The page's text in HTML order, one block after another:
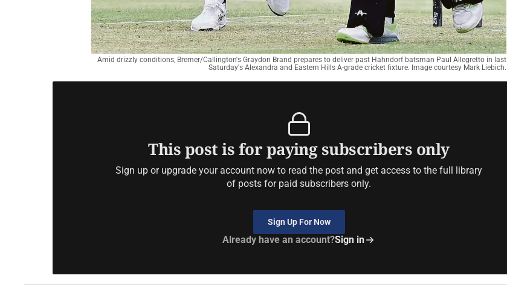
Amid drizzly conditions, Bremer/Callington's Graydon Brand prepares to deliver past Hahndorf batsman Paul Allegretto in last
Saturday's Alexandra and Eastern Hills A-grade cricket fixture. Image courtesy Mark Liebich.
This post is for paying subscribers only
Sign up or upgrade your account now to read the post and get access to the full library
of posts for paid subscribers only.
Sign Up For Now
Already have an account?Sign in